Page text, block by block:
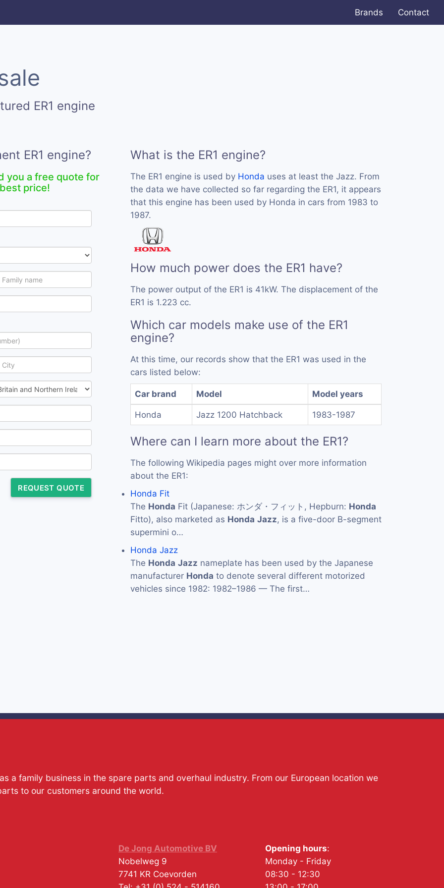
Brands Contact
ER1 engine
ER1 engine?
you a free quote for
price!
REQUEST QUOTE
What is the ER1 engine?
The ER1 engine is used by Honda uses at least the Jazz. From
the data we have collected so far regarding the ER1, it appears
that this engine has been used by Honda in cars from 1983 to
1987.
How much power does the ER1 have?
The power output of the ER1 is 41kW. The displacement of the
ER1 is 1.223 cc.
Which car models make use of the ER1
engine?
At this time, our records show that the ER1 was used in the
cars listed below:
Car brand Model Model years
Honda Jazz 1200 Hatchback 1983-1987
Where can I learn more about the ER1?
The following Wikipedia pages might over more information
about the ER1:
Honda Fit
The Honda Fit (Japanese: ホンダ・フィット, Hepburn: Honda
Fitto), also marketed as Honda Jazz, is a five-door B-segment
supermini o…
Honda Jazz
The Honda Jazz nameplate has been used by the Japanese
manufacturer Honda to denote several different motorized
vehicles since 1982: 1982–1986 — The first…
a family business in the spare parts and overhaul industry. From our European location we
to our customers around the world.
De Jong Automotive BV
Nobelweg 9
7741 KR Coevorden
Opening hours:
Monday - Friday
08:30 - 12:30